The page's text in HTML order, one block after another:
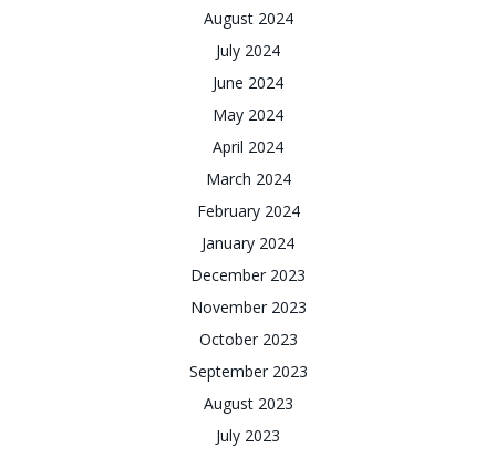
August 2024
July 2024
June 2024
May 2024
April 2024
March 2024
February 2024
January 2024
December 2023
November 2023
October 2023
September 2023
August 2023
July 2023